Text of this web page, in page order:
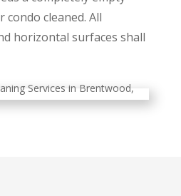
cleaned. All
horizontal surfaces shall